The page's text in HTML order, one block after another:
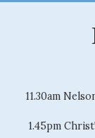
11.30am
1.45pm